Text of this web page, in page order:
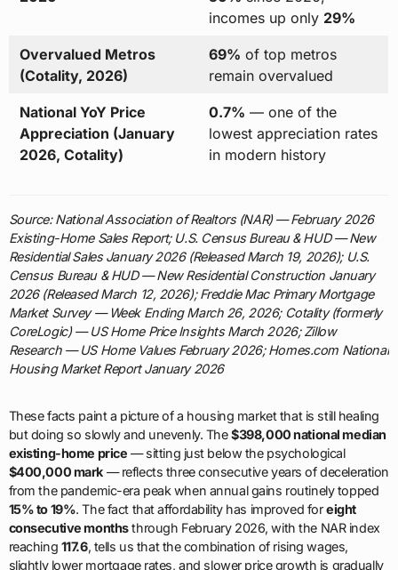
incomes up only 29%
Overvalued Metros
(Cotality, 2026)
69% of top metros
remain overvalued
National YoY Price
Appreciation (January
2026, Cotality)
0.7% — one of the
lowest appreciation rates
in modern history
Source: National Association of Realtors (NAR) — February 2026
Existing-Home Sales Report; U.S. Census Bureau & HUD — New
Residential Sales January 2026 (Released March 19, 2026); U.S.
Census Bureau & HUD — New Residential Construction January
2026 (Released March 12, 2026); Freddie Mac Primary Mortgage
Market Survey — Week Ending March 26, 2026; Cotality (formerly
CoreLogic) — US Home Price Insights March 2026; Zillow
Research — US Home Values February 2026; Homes.com National
Housing Market Report January 2026
These facts paint a picture of a housing market that is still healing
but doing so slowly and unevenly. The$398,000 national median
existing-home price — sitting just below the psychological
$400,000 mark— reflects three consecutive years of deceleration
from the pandemic-era peak when annual gains routinely topped
15% to 19%. The fact that affordability has improved foreight
consecutive monthsthrough February 2026, with the NAR index
reaching 117.6, tells us that the combination of rising wages,
slightly lower mortgage rates, and slower price growth is gradually